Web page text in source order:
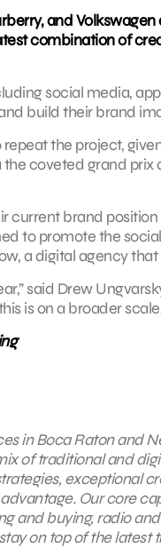
and
combination of
social media,
build their brand
the project,
coveted grand
current brand
to promote the
a digital agency
said Drew
is on a broader
in Boca Raton and
of traditional and
exceptional
Our core
and buying, radio
on top of the